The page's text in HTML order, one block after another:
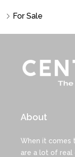
For Sale
About
When it comes
are a lot of real